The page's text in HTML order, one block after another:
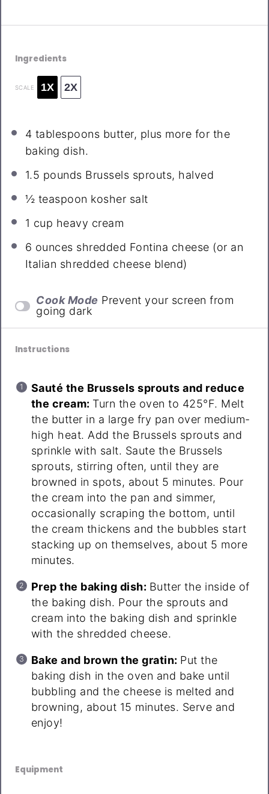
Ingredients
SCALE 1X 2X
4 tablespoons butter, plus more for the
baking dish.
1.5 pounds Brussels sprouts, halved
½ teaspoon kosher salt
1 cup heavy cream
6 ounces shredded Fontina cheese (or an
Italian shredded cheese blend)
Cook Mode Prevent your screen from
going dark
Instructions
Sauté the Brussels sprouts and reduce
the cream: Turn the oven to 425°F. Melt
the butter in a large fry pan over medium-
high heat. Add the Brussels sprouts and
sprinkle with salt. Saute the Brussels
sprouts, stirring often, until they are
browned in spots, about 5 minutes. Pour
the cream into the pan and simmer,
occasionally scraping the bottom, until
the cream thickens and the bubbles start
stacking up on themselves, about 5 more
minutes.
Prep the baking dish: Butter the inside of
the baking dish. Pour the sprouts and
cream into the baking dish and sprinkle
with the shredded cheese.
Bake and brown the gratin: Put the
baking dish in the oven and bake until
bubbling and the cheese is melted and
browning, about 15 minutes. Serve and
enjoy!
Equipment